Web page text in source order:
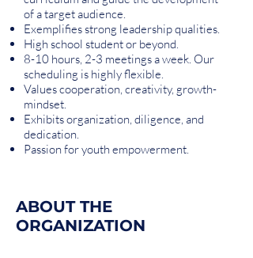
of a target audience.
Exemplifies strong leadership qualities.
High school student or beyond.
8-10 hours, 2-3 meetings a week. Our
scheduling is highly flexible.
Values cooperation, creativity, growth-
mindset.
Exhibits organization, diligence, and
dedication.
Passion for youth empowerment.
ABOUT THE
ORGANIZATION